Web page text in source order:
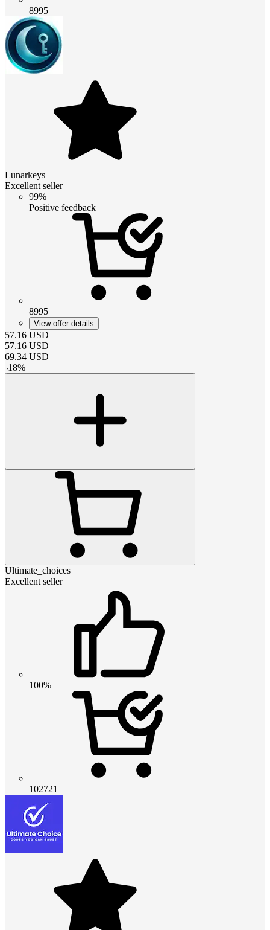
8995
Lunarkeys
Excellent seller
99%
Positive feedback
8995
View offer details
57.16 USD
57.16 USD
69.34 USD
-18%
Ultimate_choices
Excellent seller
100%
102721